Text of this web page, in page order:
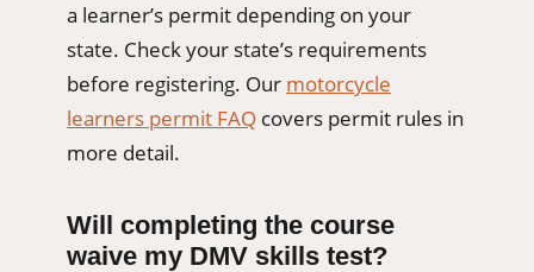
a learner’s permit depending on your
state. Check your state’s requirements
before registering. Our motorcycle
learners permit FAQ covers permit rules in
more detail.
Will completing the course
waive my DMV skills test?